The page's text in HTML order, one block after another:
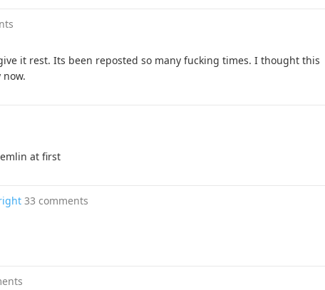
it rest. Its been reposted so many fucking times. I thought this
at first
33 comments